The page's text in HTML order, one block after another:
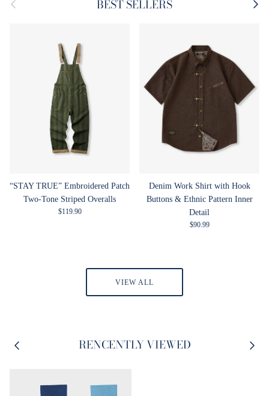
BEST SELLERS
“STAY TRUE” Embroidered Patch
Two-Tone Striped Overalls
Regular price
$119.90
Denim Work Shirt with Hook
Buttons & Ethnic Pattern Inner
Detail
Regular price
$90.99
VIEW ALL
RENCENTLY VIEWED